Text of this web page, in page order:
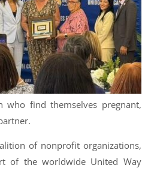
who find themselves pregnant,
of nonprofit organizations,
of the worldwide United Way